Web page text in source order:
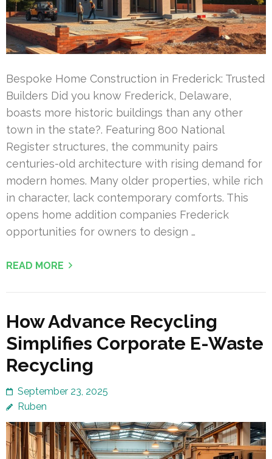
Bespoke Home Construction in Frederick: Trusted
Builders Did you know Frederick, Delaware,
boasts more historic buildings than any other
town in the state?. Featuring 800 National
Register structures, the community pairs
centuries-old architecture with rising demand for
modern homes. Many older properties, while rich
in character, lack contemporary comforts. This
opens home addition companies Frederick
opportunities for owners to design …
READ MORE
How Advance Recycling
Simplifies Corporate E-Waste
Recycling
September 23, 2025
Ruben